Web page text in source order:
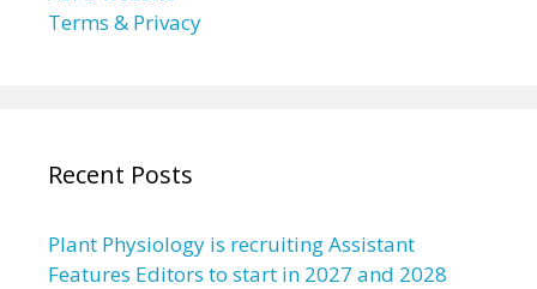
Terms & Privacy
Recent Posts
Plant Physiology is recruiting Assistant
Features Editors to start in 2027 and 2028